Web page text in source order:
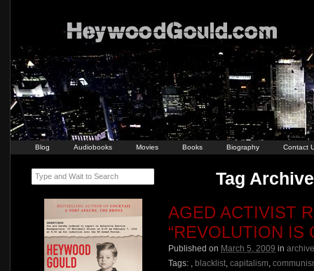
Blog Audiobooks Movies Books Biography Contact
Tag
AGED ACTIVIST
“REVOLUTION IS
Published on March 5, 2009 in
Tags: , blacklist, capitalism,
Type and Wait to Search